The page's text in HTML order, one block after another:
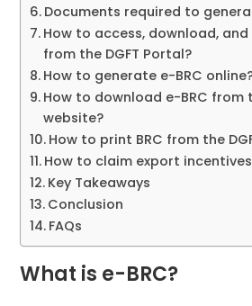
Documents required to
How to access, download, and
from the DGFT Portal?
How to generate e-BRC
How to download e-BRC from
website?
How to print BRC from the
How to claim export
Key Takeaways
Conclusion
FAQs
What is e-BRC?